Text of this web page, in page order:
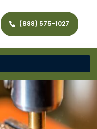
(888) 575-1027